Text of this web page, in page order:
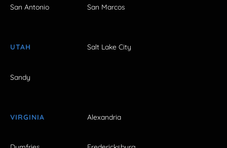
San Antonio San Marcos
UTAH Salt Lake City
Sandy
VIRGINIA Alexandria